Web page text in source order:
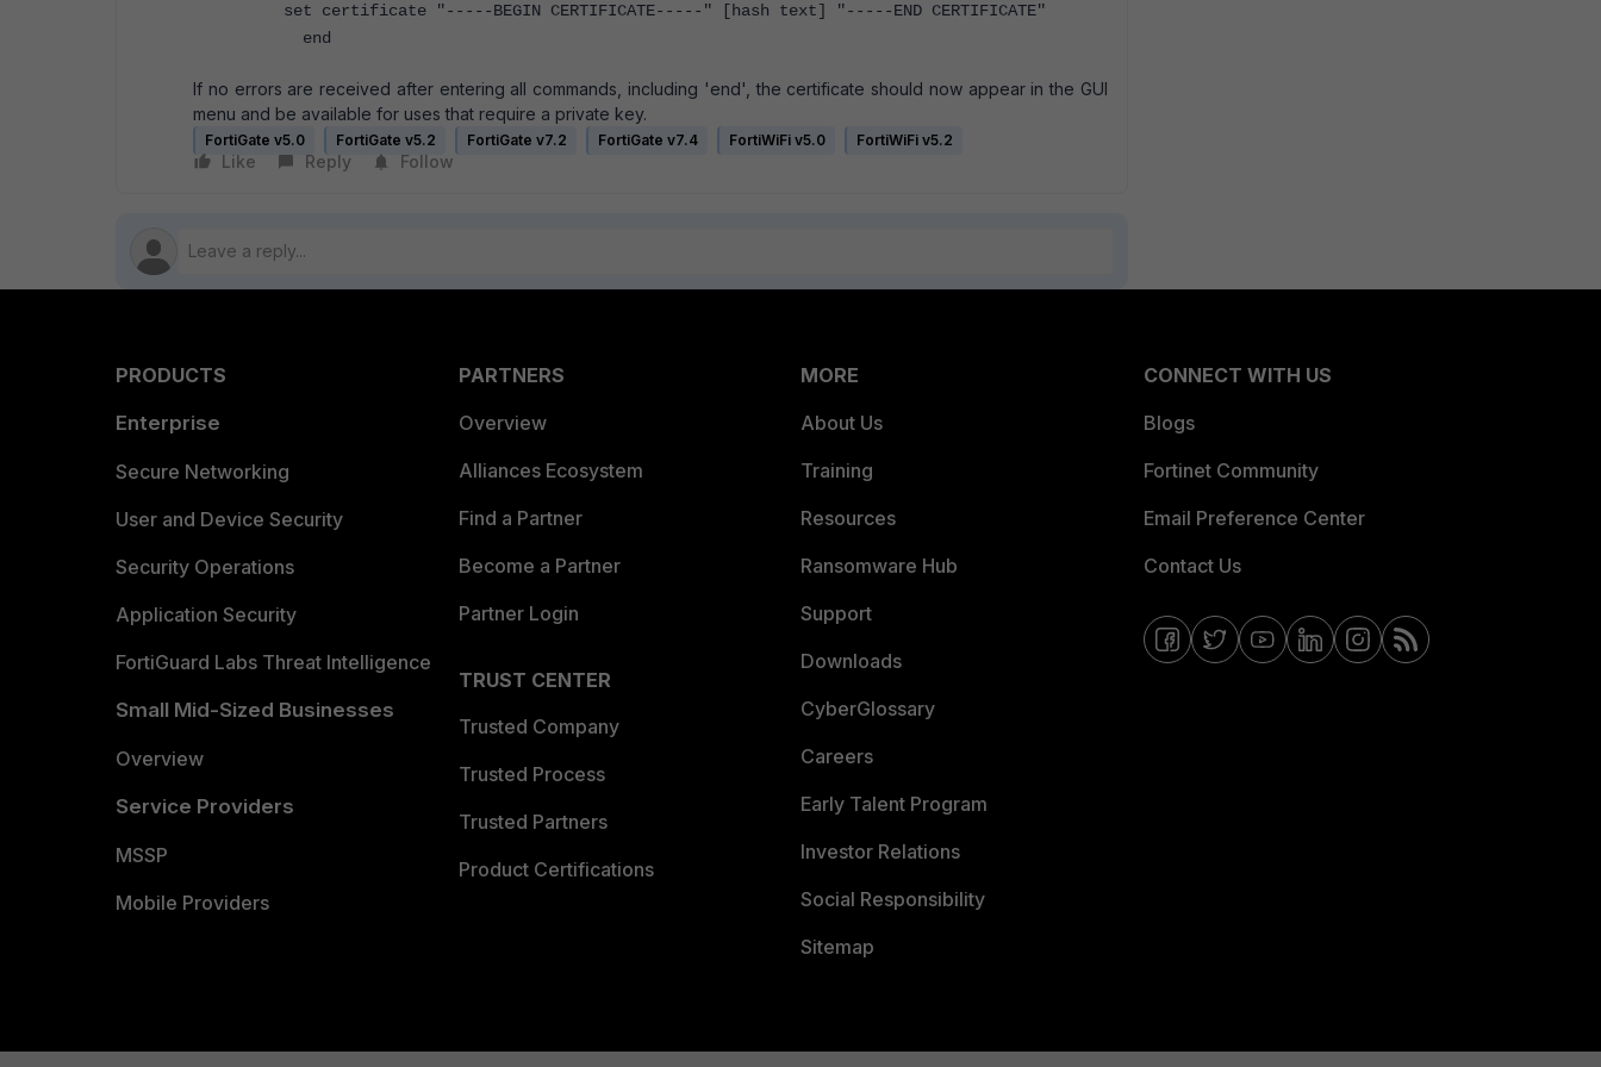
set certificate "-----BEGIN CERTIFICATE-----" [hash text] "-----END CERTIFICATE"
end
If no errors are received after entering all commands, including 'end', the certificate should now appear in the GUI
menu and be available for uses that require a private key.
FortiGate v5.0 FortiGate v5.2 FortiGate v7.2 FortiGate v7.4 FortiWiFi v5.0 FortiWiFi v5.2
Like Reply Follow
PRODUCTS
Enterprise
Secure Networking
User and Device Security
Security Operations
Application Security
FortiGuard Labs Threat Intelligence
Small Mid-Sized Businesses
Overview
Service Providers
MSSP
Mobile Providers
PARTNERS
Overview
Alliances Ecosystem
Find a Partner
Become a Partner
Partner Login
TRUST CENTER
Trusted Company
Trusted Process
Trusted Partners
Product Certifications
MORE
About Us
Training
Resources
Ransomware Hub
Support
Downloads
CyberGlossary
Careers
Early Talent Program
Investor Relations
Social Responsibility
Sitemap
CONNECT WITH US
Blogs
Fortinet Community
Email Preference Center
Contact Us